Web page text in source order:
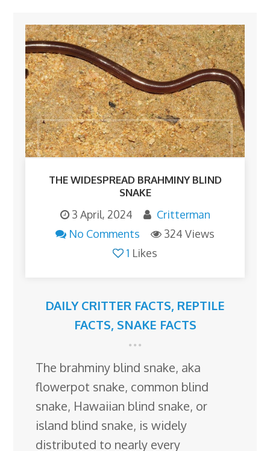
THE WIDESPREAD BRAHMINY BLIND
SNAKE
3 April, 2024
Critterman
No Comments
324 Views
1 Likes
DAILY CRITTER FACTS, REPTILE
FACTS, SNAKE FACTS
The brahminy blind snake, aka
flowerpot snake, common blind
snake, Hawaiian blind snake, or
island blind snake, is widely
distributed to nearly every